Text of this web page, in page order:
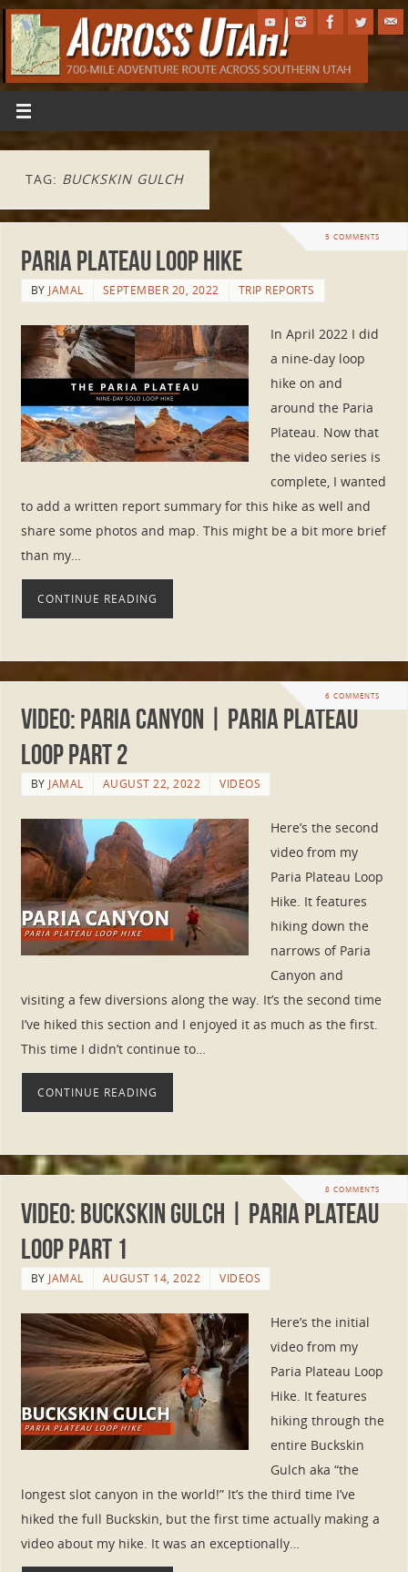
TAG: BUCKSKIN GULCH
5 COMMENTS
Paria Plateau Loop Hike
BY JAMAL SEPTEMBER 20, 2022 TRIP REPORTS
In April 2022 I did
a nine-day loop
hike on and
around the Paria
Plateau. Now that
the video series is
complete, I wanted
to add a written report summary for this hike as well and
share some photos and map. This might be a bit more brief
than my…
CONTINUE READING
6 COMMENTS
VIDEO: Paria Canyon | Paria Plateau
Loop Part 2
BY JAMAL AUGUST 22, 2022 VIDEOS
Here’s the second
video from my
Paria Plateau Loop
Hike. It features
hiking down the
narrows of Paria
Canyon and
visiting a few diversions along the way. It’s the second time
I’ve hiked this section and I enjoyed it as much as the first.
This time I didn’t continue to…
CONTINUE READING
8 COMMENTS
VIDEO: Buckskin Gulch | Paria Plateau
Loop Part 1
BY JAMAL AUGUST 14, 2022 VIDEOS
Here’s the initial
video from my
Paria Plateau Loop
Hike. It features
hiking through the
entire Buckskin
Gulch aka “the
longest slot canyon in the world!” It’s the third time I’ve
hiked the full Buckskin, but the first time actually making a
video about my hike. It was an exceptionally…